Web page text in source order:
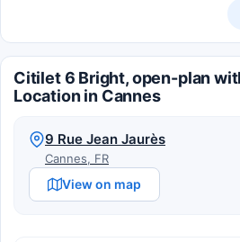
Citilet 6 Bright, open-plan
Location in Cannes
9 Rue Jean Jaurès
Cannes, FR
View on map